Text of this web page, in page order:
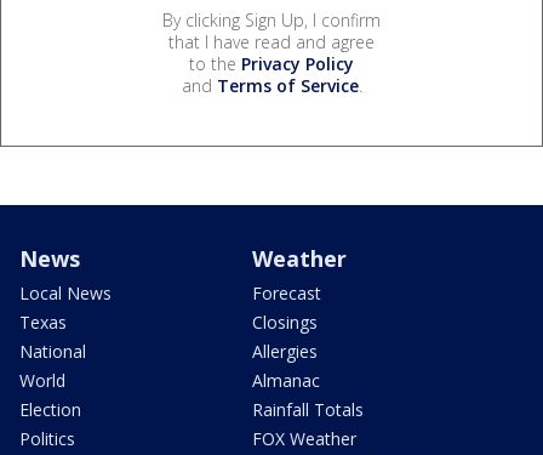
By clicking Sign Up, I confirm
that I have read and agree
to the Privacy Policy
and Terms of Service.
News
Local News
Texas
National
World
Election
Politics
Weather
Forecast
Closings
Allergies
Almanac
Rainfall Totals
FOX Weather